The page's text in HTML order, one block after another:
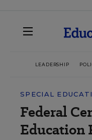
LEADERSHIP
SPECIAL
Federal
Education